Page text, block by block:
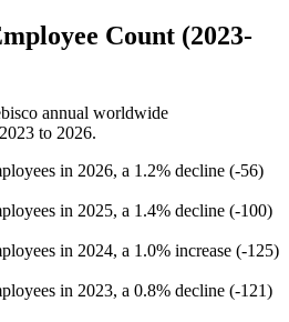
Count (2023-
annual worldwide
2023 to 2026.
in 2026, a 1.2% decline (-56)
in 2025, a 1.4% decline (-100)
in 2024, a 1.0% increase (-125)
in 2023, a 0.8% decline (-121)